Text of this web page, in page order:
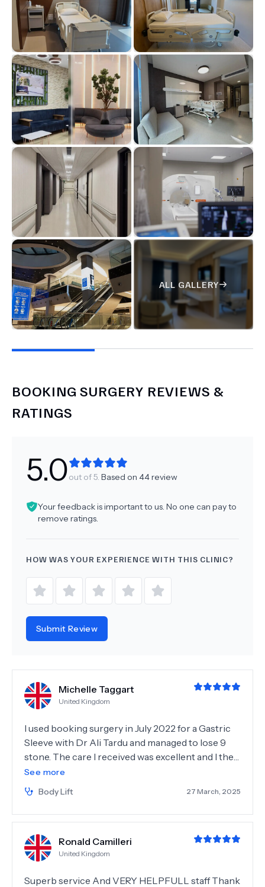
ALL GALLERY
BOOKING SURGERY REVIEWS &
RATINGS
5.0out of 5. Based on 44review
Your feedback is important to us. No one can pay to
remove ratings.
HOW WAS YOUR EXPERIENCE WITH THIS CLINIC?
Submit Review
Michelle Taggart
United Kingdom
I used booking surgery in July 2022 for a Gastric
Sleeve with Dr Ali Tardu and managed to lose 9
stone. The care I received was excellent and I then
decided to return in March 2025 for plastic
surgery to remove the excess skin from my
weight loss I booked through my coordinator
Isabel who arranged my surgery with Dr Emin Atli
lift. On arriving at Istanbul I was met by the
transfer team and taken to Optimed International
nurses were very attentive, helpful and caring.
See more
Body Lift
27 March, 2025
Ronald Camilleri
United Kingdom
Superb service And VERY HELPFULL staff Thank